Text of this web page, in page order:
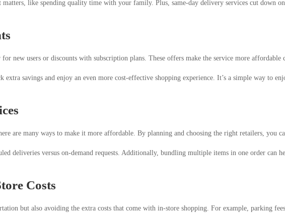
like spending quality time with your family. Plus, same-day delivery services cut down
new users or discounts with subscription plans. These offers make the service more
savings and enjoy an even more cost-effective shopping experience. It’s a simple way to
are many ways to make it more affordable. By planning and choosing the right retailers, you
deliveries versus on-demand requests. Additionally, bundling multiple items in one order can
Costs
but also avoiding the extra costs that come with in-store shopping. For example, parking